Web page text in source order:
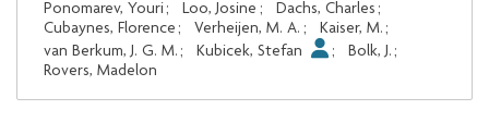
Ponomarev, Youri ; Loo, Josine ; Dachs, Charles ;
Cubaynes, Florence ; Verheijen, M. A. ; Kaiser, M. ;
van Berkum, J. G. M. ; Kubicek, Stefan ; Bolk, J. ;
Rovers, Madelon